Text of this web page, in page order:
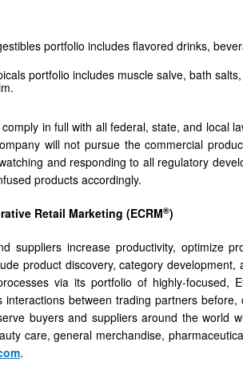
portfolio includes flavored drinks,
portfolio includes muscle salve, bath
in full with all federal, state, and local
will not pursue the commercial
and responding to all regulatory
products accordingly.
Retail Marketing (ECRM®)
suppliers increase productivity, optimize
product discovery, category
via its portfolio of highly-focused,
interactions between trading partners
buyers and suppliers around the world
care, general merchandise,
.